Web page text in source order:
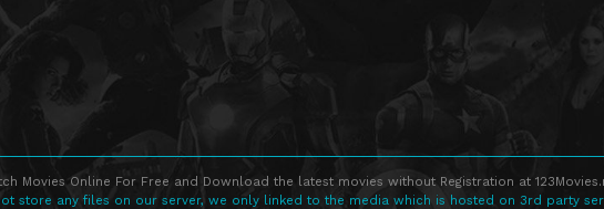
Movies Online For Free and Download the latest movies without Registration at
store any files on our server, we only linked to the media which is hosted on 3rd party